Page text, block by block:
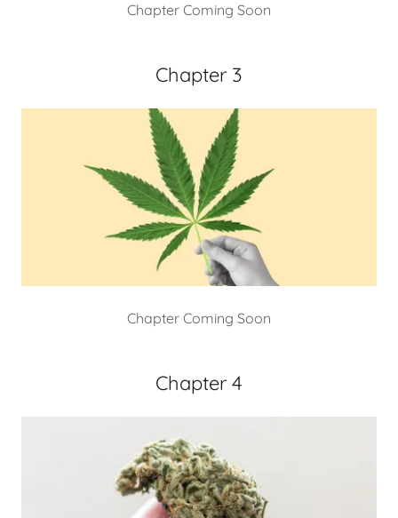
Chapter Coming Soon
Chapter 3
Chapter Coming Soon
Chapter 4